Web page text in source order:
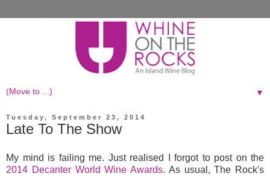
▼
Tuesday, September 23, 2014
Late To The Show
My mind is failing me. Just realised I forgot to post on the
2014 Decanter World Wine Awards. As usual, The Rock's